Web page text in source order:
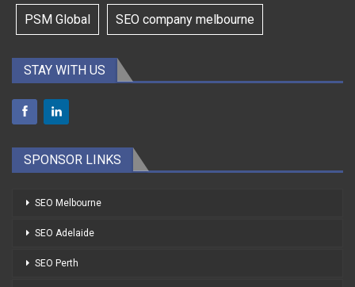
PSM Global SEO company melbourne
STAY WITH US
SPONSOR LINKS
SEO Melbourne
SEO Adelaide
SEO Perth